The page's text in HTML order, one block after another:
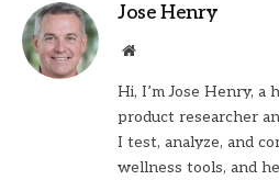
Jose Henry
Website
Hi, I’m Jose Henry, a
product researcher
I test, analyze, and
wellness tools, and